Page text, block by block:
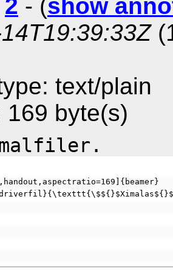
2 - (show
text/plain
169 byte(s)